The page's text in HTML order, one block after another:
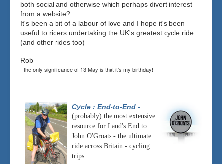
both social and otherwise which perhaps divert interest
from a website?
It's been a bit of a labour of love and I hope it's been
useful to riders undertaking the UK's greatest cycle ride
(and other rides too)
Rob
- the only significance of 13 May is that it's my birthday!
Cycle : End-to-End -
(probably) the most extensive
resource for Land's End to
John O'Groats - the ultimate
ride across Britain - cycling
trips.